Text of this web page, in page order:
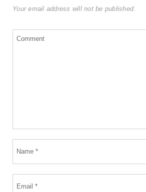
Your email address will not be published.